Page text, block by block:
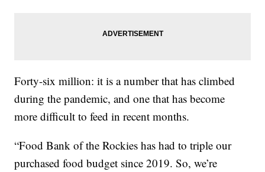
Forty-six million: it is a number that has climbed
during the pandemic, and one that has become
more difficult to feed in recent months.
“Food Bank of the Rockies has had to triple our
purchased food budget since 2019. So, we’re